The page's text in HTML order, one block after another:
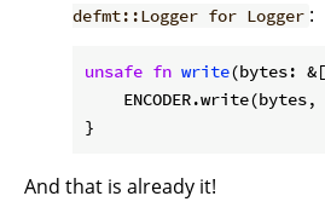
defmt::Logger for Logger :
unsafe fn write(bytes: &[
ENCODER.write(bytes,
}
And that is already it!